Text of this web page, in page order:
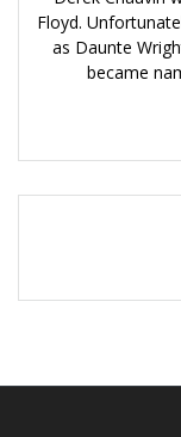
Floyd.
as Daunte
became